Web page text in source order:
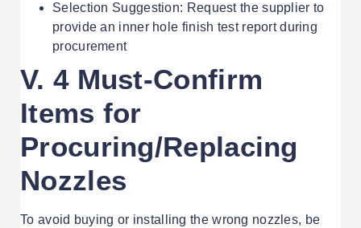
Selection Suggestion: Request the supplier to
provide an inner hole finish test report during
procurement
V. 4 Must-Confirm
Items for
Procuring/Replacing
Nozzles
To avoid buying or installing the wrong nozzles, be